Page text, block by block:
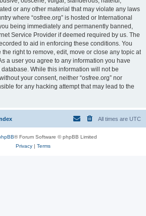
or any other material that may violate any laws
where “osfree.org” is hosted or International
being immediately and permanently banned,
Service Provider if deemed required by us. The
to aid in enforcing these conditions. You
the right to remove, edit, move or close any topic at
a user you agree to any information you have
While this information will not be
your consent, neither “osfree.org” nor
for any hacking attempt that may lead to the
All times are UTC
® Forum Software © phpBB Limited
Privacy| Terms